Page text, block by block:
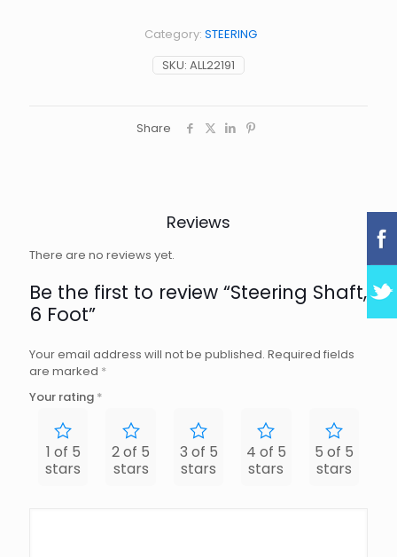
SKU: ALL22191
Category: STEERING
Share
Reviews
There are no reviews yet.
Be the first to review “Steering Shaft,
6 Foot”
Your email address will not be published. Required fields
are marked *
Your rating *
1 of 5
stars
2 of 5
stars
3 of 5
stars
4 of 5
stars
5 of 5
stars